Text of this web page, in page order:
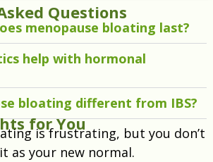
Questions
menopause bloating last?
help with hormonal
bloating different from IBS?
for You
is frustrating, but you don’t
as your new normal.